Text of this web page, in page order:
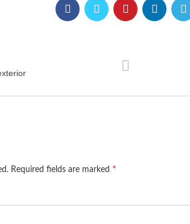
Required fields are marked *